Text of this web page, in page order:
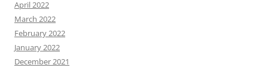
April 2022
March 2022
February 2022
January 2022
December 2021